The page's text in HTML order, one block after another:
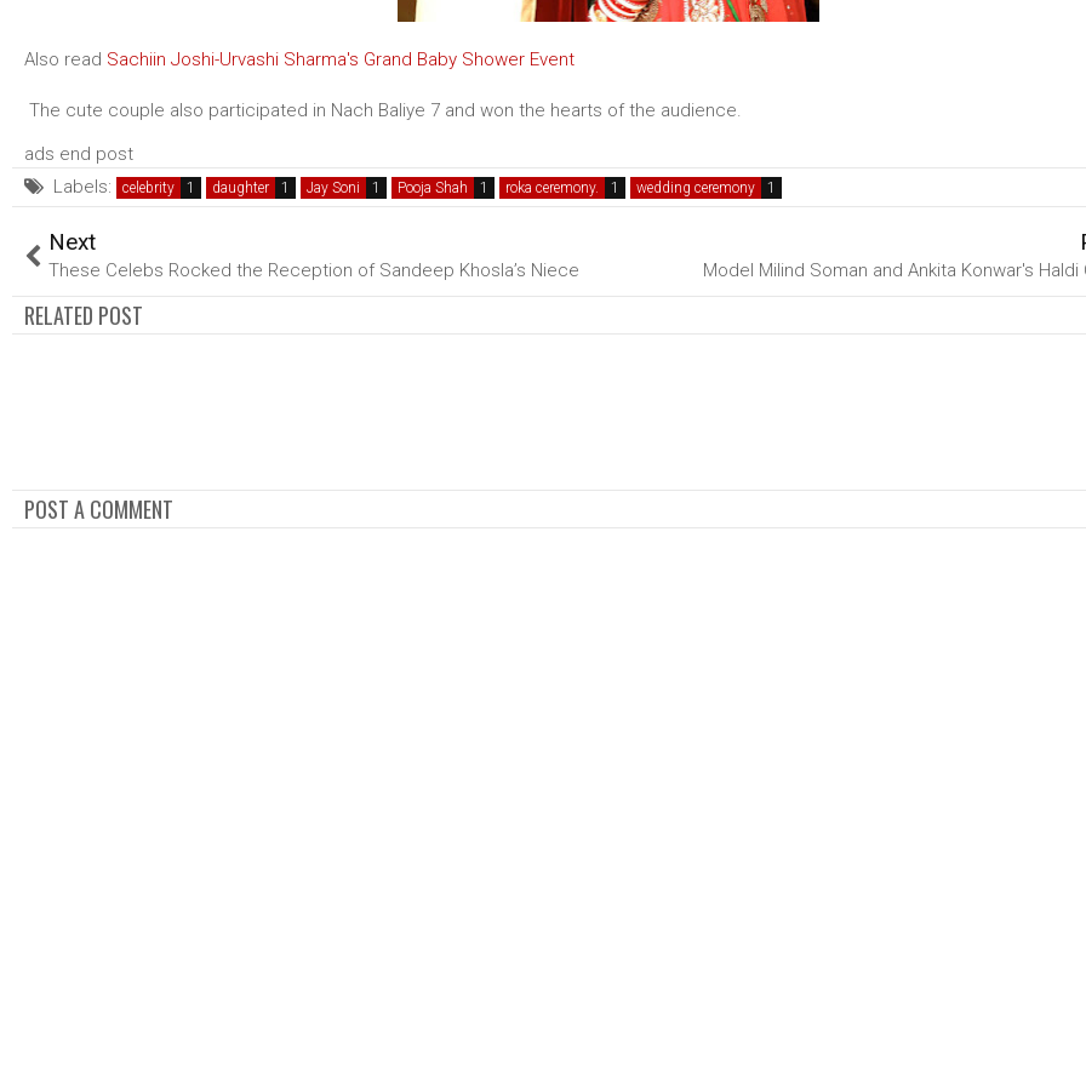
Also read Sachiin Joshi-Urvashi Sharma's Grand Baby Shower Event
The cute couple also participated in Nach Baliye 7 and won the hearts of the audience.
ads end post
Labels:
celebrity daughter Jay Soni Pooja Shah roka ceremony. wedding ceremony
Next
These Celebs Rocked the Reception of Sandeep Khosla’s Niece Model Milind Soman and Ankita Konwar's Haldi
RELATED POST
POST A COMMENT